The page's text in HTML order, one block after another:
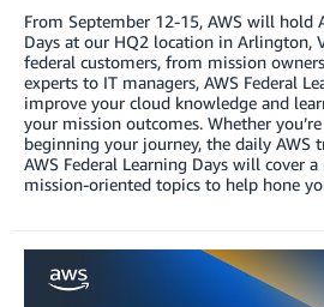
From September 12-15, AWS will hold
Days at our HQ2 location in Arlington,
federal customers, from mission
experts to IT managers, AWS Federal
improve your cloud knowledge and
your mission outcomes. Whether
beginning your journey, the daily AWS
AWS Federal Learning Days will cover
mission-oriented topics to help hone